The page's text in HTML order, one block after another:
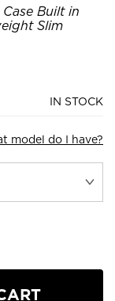
Built in
Slim
IN STOCK
model do I have?